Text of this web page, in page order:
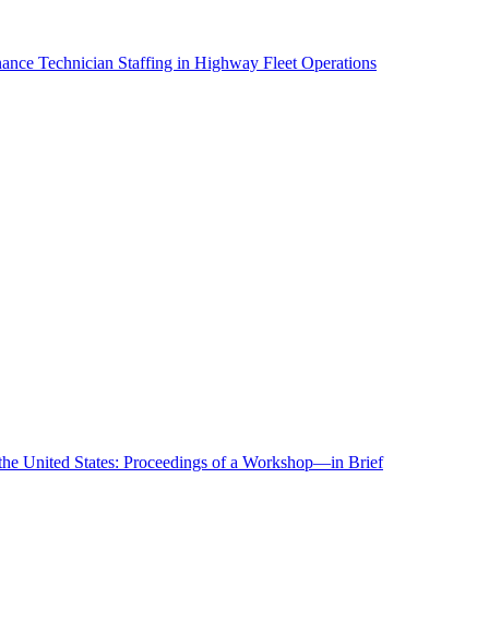
Technician Staffing in Highway Fleet Operations
United States: Proceedings of a Workshop—in Brief